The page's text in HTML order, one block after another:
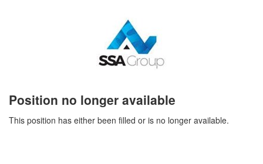
Position no longer available
This position has either been filled or is no longer available.